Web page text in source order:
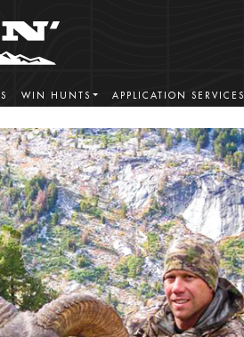
WIN HUNTS APPLICATION SERVICES